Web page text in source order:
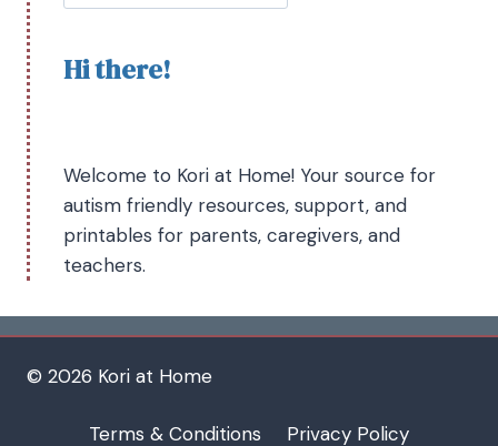
Hi there!
Welcome to Kori at Home! Your source for
autism friendly resources, support, and
printables for parents, caregivers, and
teachers.
© 2026 Kori at Home
Terms & Conditions Privacy Policy